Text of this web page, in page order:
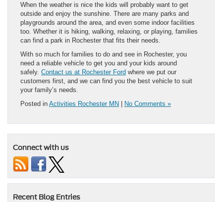
When the weather is nice the kids will probably want to get
outside and enjoy the sunshine. There are many parks and
playgrounds around the area, and even some indoor facilities
too. Whether it is hiking, walking, relaxing, or playing, families
can find a park in Rochester that fits their needs.
With so much for families to do and see in Rochester, you
need a reliable vehicle to get you and your kids around
safely. Contact us at Rochester Ford where we put our
customers first, and we can find you the best vehicle to suit
your family’s needs.
Posted in Activities Rochester MN | No Comments »
Connect with us
Recent Blog Entries